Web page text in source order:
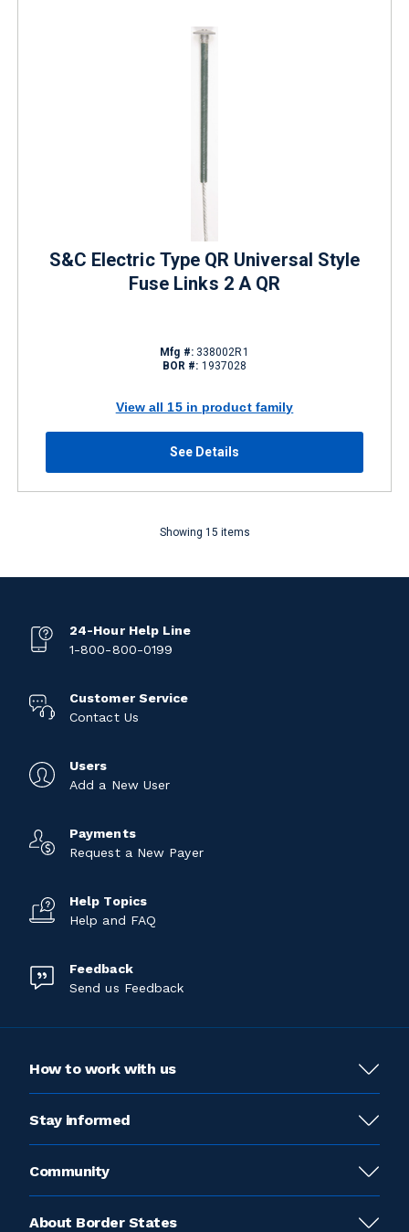
S&C Electric Type QR Universal Style
Fuse Links 2 A QR
Mfg #:338002R1
BOR #: 1937028
View all 15 in product family
See Details
Showing 15 items
24-Hour Help Line
1-800-800-0199
Customer Service
Contact Us
Users
Add a New User
Payments
Request a New Payer
Help Topics
Help and FAQ
Feedback
Send us Feedback
How to work with us
Stay informed
Community
About Border States